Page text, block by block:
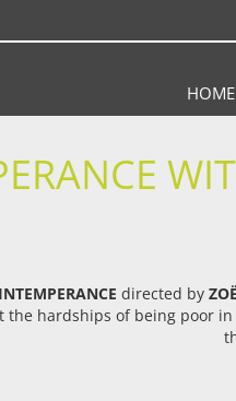
HOME
INTEMPERANCE directed by
the hardships of being poor in